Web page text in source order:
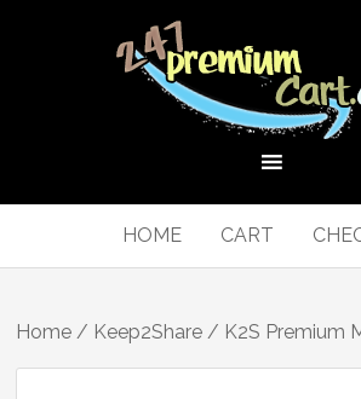
HOME CART
Home / Keep2Share / K2S Premium